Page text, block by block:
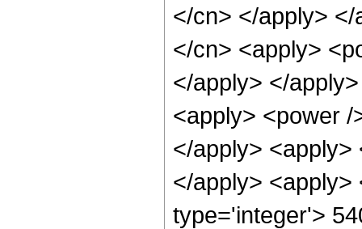
</cn> </apply>
</cn> <apply>
</apply> </
<apply> <power
</apply>
</apply> <apply>
type='integer'>